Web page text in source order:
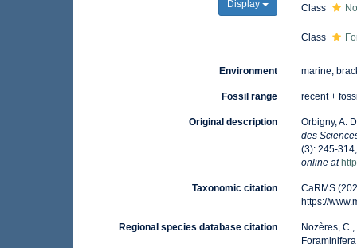
Display
Class
Class
Environment marine,
Fossil range recent +
Original description
Orbigny, A.
des
(3): 245-
online at
Taxonomic citation
CaRMS
https://
Regional species database citation
Nozères,